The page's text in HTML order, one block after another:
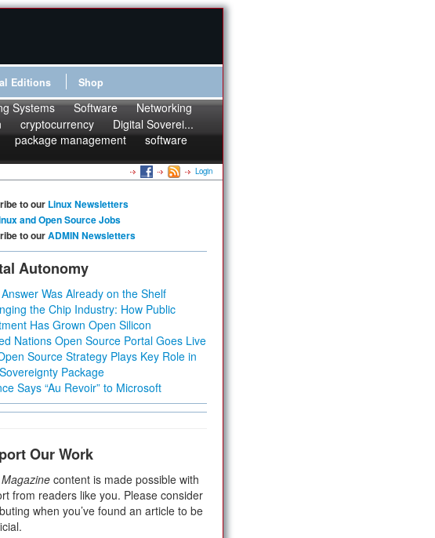
Editions Shop
Systems Software
Networking
cryptocurrency
Digital Soverei...
package management
software
Login
to our Linux Newsletters
and Open Source Jobs
to ourADMIN Newsletters
Autonomy
Was Already on the Shelf
the Chip Industry: How Public
Has Grown Open Silicon
Nations Open Source Portal Goes Live
Source Strategy Plays Key Role in
Package
Says “Au Revoir” to Microsoft
Our Work
content is made possible with
from readers like you. Please consider
when you’ve found an article to be